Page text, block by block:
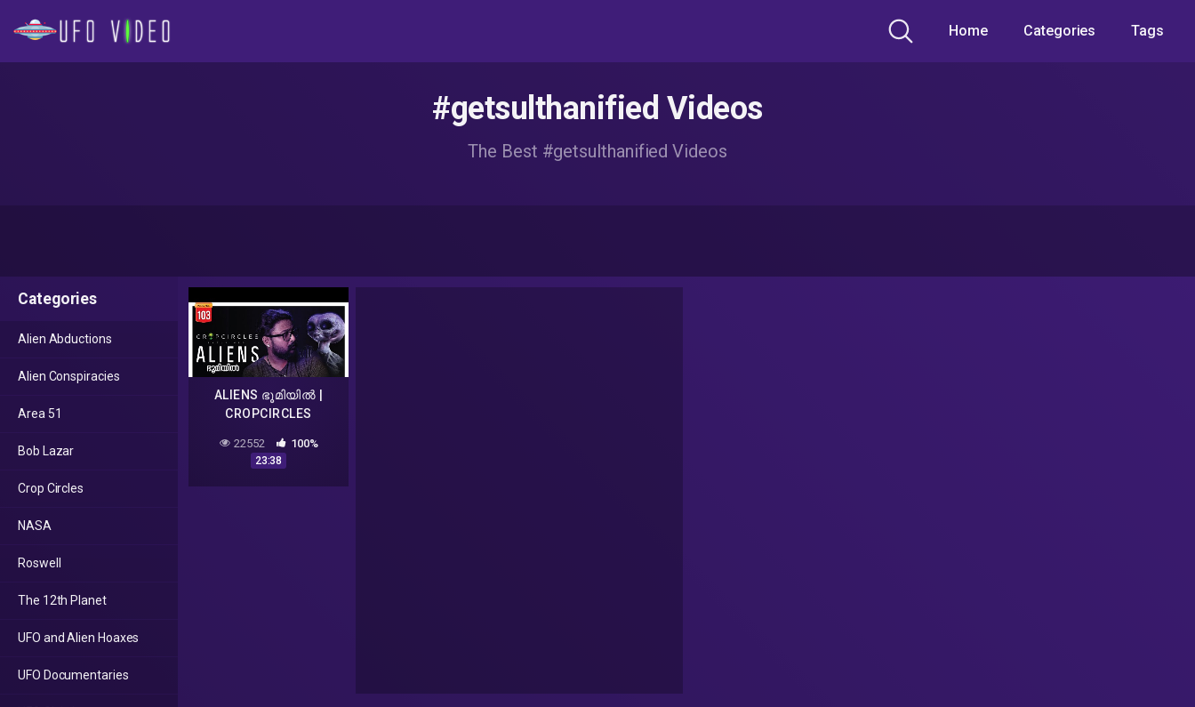
Home Categories Tags
#getsulthanified Videos
The Best #getsulthanified Videos
Categories
Alien Abductions
Alien Conspiracies
Area 51
Bob Lazar
Crop Circles
NASA
Roswell
The 12th Planet
UFO and Alien Hoaxes
UFO Documentaries
ALIENS ഭൂമിയിൽ |
CROPCIRCLES
MALAYALAM |
DARKMODE
©BeyporeSultan Vlog
22552 100%
23:38